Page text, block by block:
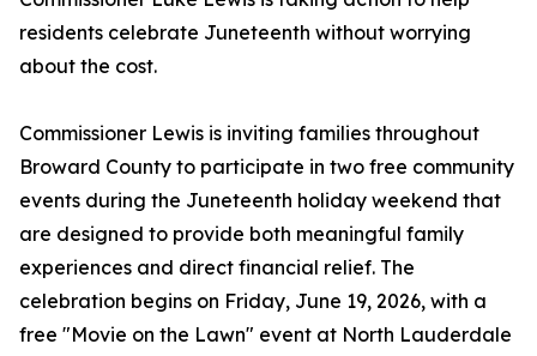
residents celebrate Juneteenth without worrying
about the cost.
Commissioner Lewis is inviting families throughout
Broward County to participate in two free community
events during the Juneteenth holiday weekend that
are designed to provide both meaningful family
experiences and direct financial relief. The
celebration begins on Friday, June 19, 2026, with a
free "Movie on the Lawn" event at North Lauderdale